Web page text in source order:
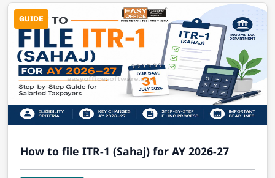
GUIDE
How to file ITR-1 (Sahaj) for AY 2026-27